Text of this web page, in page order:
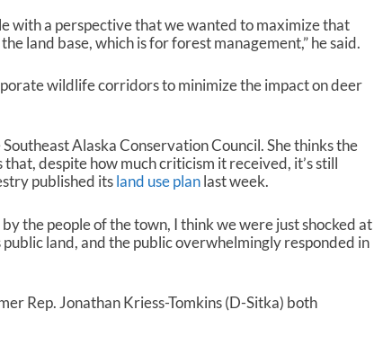
with a perspective that we wanted to maximize that
land base, which is for forest management,” he said.
wildlife corridors to minimize the impact on deer
Alaska Conservation Council. She thinks the
despite how much criticism it received, it’s still
published itsland use planlast week.
the people of the town, I think we were just shocked at
public land, and the public overwhelmingly responded in
Rep. Jonathan Kriess-Tomkins (D-Sitka) both